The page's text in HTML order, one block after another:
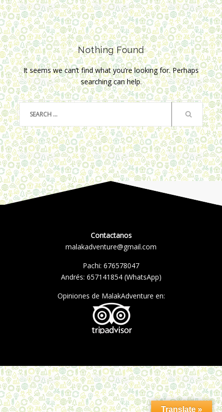
Nothing Found
It seems we can’t find what you’re looking for. Perhaps
searching can help.
Contactanos
malakadventure@gmail.com
Pachi: 676578047
Andrés: 657141854(WhatsApp)
Opiniones de MalakAdventure en:
Translate »